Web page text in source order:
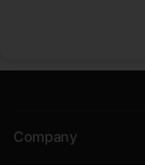
Company